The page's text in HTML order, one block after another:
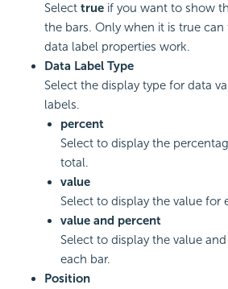
Select true if you want to show
the bars. Only when it is true
data label properties work.
Data Label Type
Select the display type for data
labels.
percent
Select to display the
total.
value
Select to display the value for
value and percent
Select to display the value
each bar.
Position